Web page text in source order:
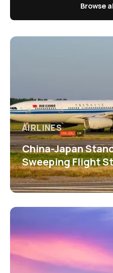
Browse
AIRLINES
China-Japan
Sweeping Flight